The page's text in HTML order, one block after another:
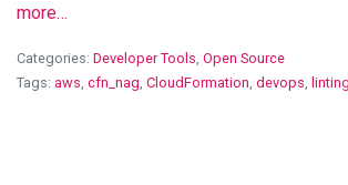
more…
Categories: Developer Tools Open Source
Tags: aws cfn_nag CloudFormation devops linting